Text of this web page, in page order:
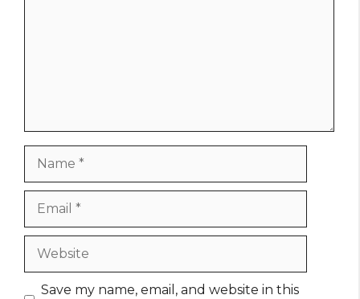
Website
Save my name, email, and website in this